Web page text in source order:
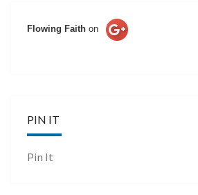
Flowing Faith on
PIN IT
Pin It